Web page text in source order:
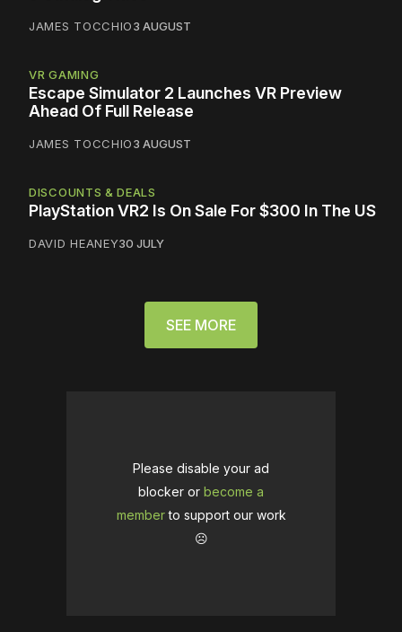
JAMES TOCCHIO3 AUGUST
VR GAMING
Escape Simulator 2 Launches VR Preview
Ahead Of Full Release
JAMES TOCCHIO3 AUGUST
DISCOUNTS & DEALS
PlayStation VR2 Is On Sale For $300 In The US
DAVID HEANEY30 JULY
SEE MORE
Please disable your ad
blocker or become a
memberto support our work
☹️